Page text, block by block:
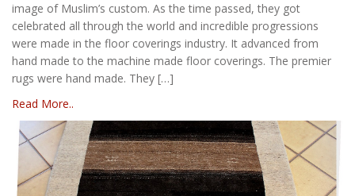
image of Muslim’s custom. As the time passed, they got
celebrated all through the world and incredible progressions
were made in the floor coverings industry. It advanced from
hand made to the machine made floor coverings. The premier
rugs were hand made. They […]
Read More..